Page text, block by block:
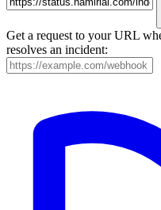
Get a request to your URL
resolves an incident: